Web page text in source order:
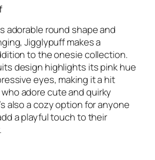
adorable round shape and
Jigglypuff makes a
to the onesie collection.
design highlights its pink hue
eyes, making it a hit
adore cute and quirky
also a cozy option for anyone
a playful touch to their